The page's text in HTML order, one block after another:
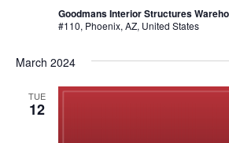
Goodmans Interior Structures
#110, Phoenix, AZ, United States
March 2024
TUE
12